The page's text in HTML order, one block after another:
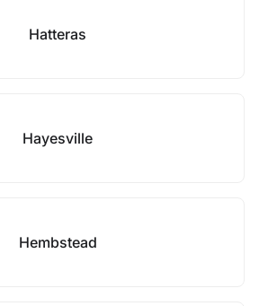
Hatteras
Hayesville
Hembstead